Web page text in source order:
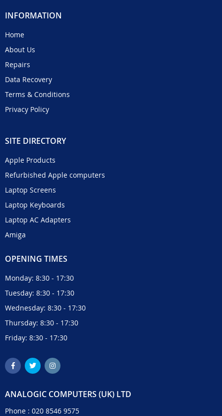
INFORMATION
Home
About Us
Repairs
Data Recovery
Terms & Conditions
Privacy Policy
SITE DIRECTORY
Apple Products
Refurbished Apple computers
Laptop Screens
Laptop Keyboards
Laptop AC Adapters
Amiga
OPENING TIMES
Monday: 8:30 - 17:30
Tuesday: 8:30 - 17:30
Wednesday: 8:30 - 17:30
Thursday: 8:30 - 17:30
Friday: 8:30 - 17:30
ANALOGIC COMPUTERS (UK) LTD
Phone : 020 8546 9575